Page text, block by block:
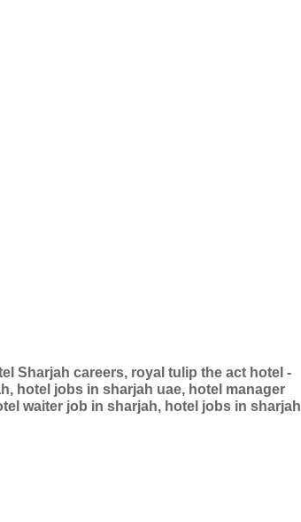
Sharjah careers, royal tulip the act hotel -
hotel jobs in sharjah uae, hotel manager
waiter job in sharjah, hotel jobs in sharjah